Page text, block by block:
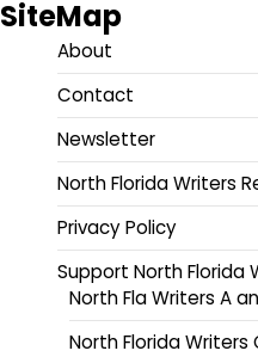
SiteMap
About
Contact
Newsletter
North Florida Writers
Privacy Policy
Support North Florida
North Fla Writers A
North Florida Writers